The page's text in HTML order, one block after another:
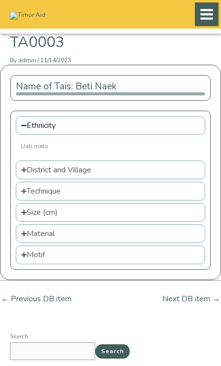
content
TA0003
By admin /11/14/2023
Name of Tais: Beti Naek
Ethnicity
Uab meto
District and Village
Technique
Size (cm)
Material
Motif
← Previous DB item Next DB item →
Search
Search